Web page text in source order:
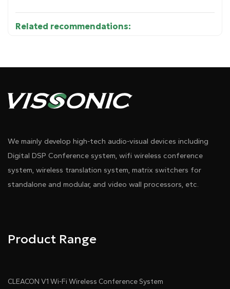
Related recommendations:
We mainly develop high-tech audio-visual devices including
Digital DSP Conference system, wifi wireless conference
system, wireless translation system, matrix switchers for
standalone and modular, and video wall processors, etc.
Product Range
CLEACON V1 Wi-Fi Wireless Conference System